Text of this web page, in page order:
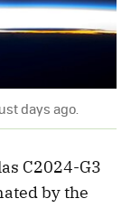
days ago.
C2024-G3
by the